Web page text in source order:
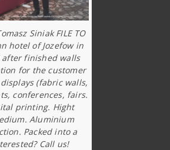
Siniak FILE TO
hotel of Jozefow in
after finished walls
for the customer
(fabric walls,
conferences, fairs.
printing. Hight
Aluminium
Packed into a
Call us!